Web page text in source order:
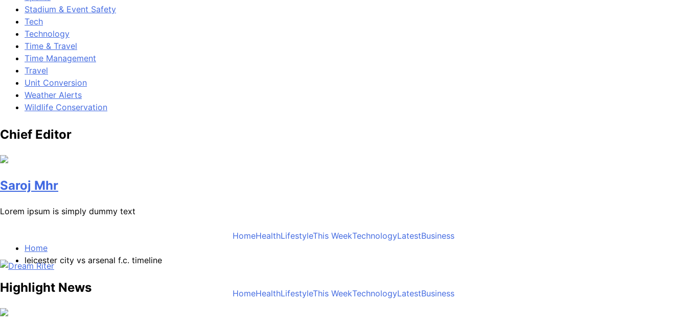
Stadium & Event Safety
Tech
Technology
Time & Travel
Time Management
Travel
Unit Conversion
Weather Alerts
Wildlife Conservation
Chief Editor
Saroj Mhr
Lorem ipsum is simply dummy text
HomeHealthLifestyleThis WeekTechnologyLatestBusiness
Dream Riter
Write the Dream. Build the Reality.
HomeHealthLifestyleThis WeekTechnologyLatestBusiness
Home
leicester city vs arsenal f.c. timeline
Highlight News